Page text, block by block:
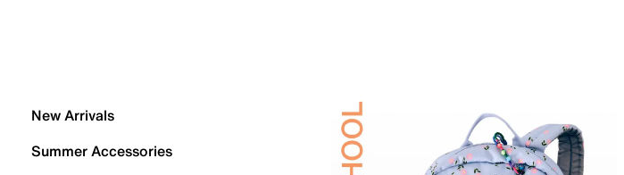
New Arrivals
Summer Accessories